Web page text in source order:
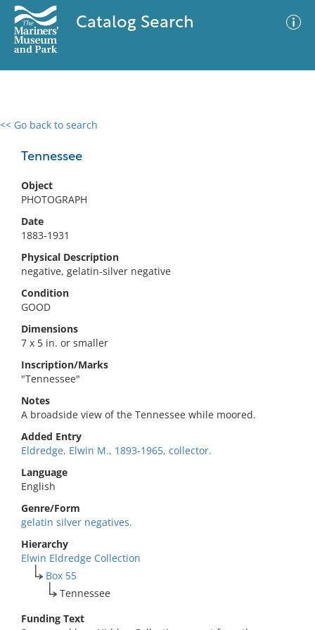
Catalog Search
<< Go back to search
Tennessee
Object
PHOTOGRAPH
Date
1883-1931
Physical Description
negative, gelatin-silver negative
Condition
GOOD
Dimensions
7 x 5 in. or smaller
Inscription/Marks
"Tennessee"
Notes
A broadside view of the Tennessee while moored.
Added Entry
Eldredge, Elwin M., 1893-1965, collector.
Language
English
Genre/Form
gelatin silver negatives.
Hierarchy
Elwin Eldredge Collection
Box 55
Tennessee
Funding Text
0 results